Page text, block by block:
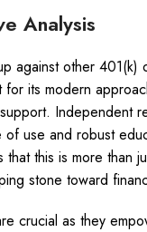
Analysis
against other 401(k)
for its modern
Independent
of use and robust
that this is more than
stone toward
crucial as they